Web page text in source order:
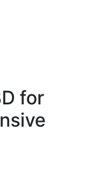
for